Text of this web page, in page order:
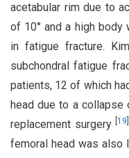
acetabular rim due to
of 10° and a high
in fatigue fracture. Kim
subchondral fatigue
patients, 12 of which
head due to a collapse
replacement surgery[19
femoral head was